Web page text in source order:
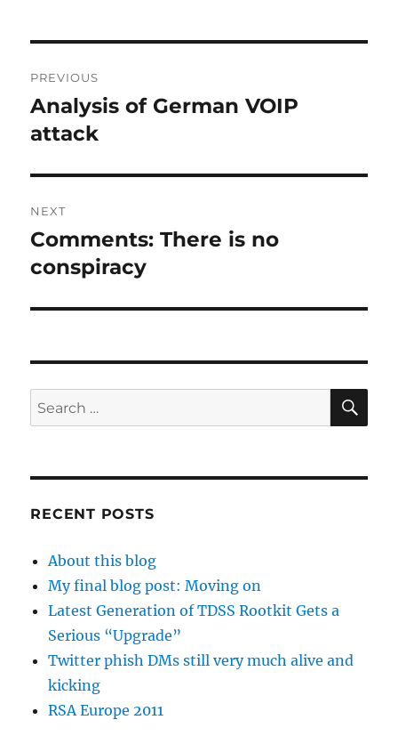
navigation
PREVIOUS
Previous
post:
Analysis of German VOIP
attack
NEXT
Next
post:
Comments: There is no
conspiracy
Search
for:
RECENT POSTS
About this blog
My final blog post: Moving on
Latest Generation of TDSS Rootkit Gets a
Serious “Upgrade”
Twitter phish DMs still very much alive and
kicking
RSA Europe 2011